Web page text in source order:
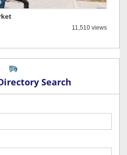
11,510 views
Search